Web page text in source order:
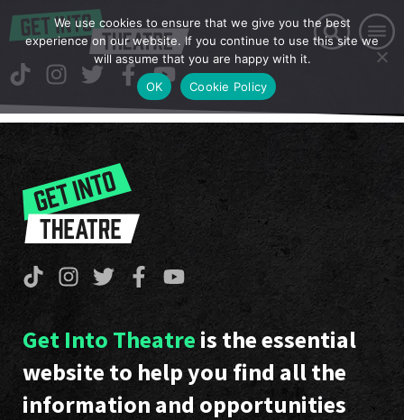
Get Into Theatre is the essential
website to help you find all the
information and opportunities
We use cookies to ensure that we give you the best
experience on our website. If you continue to use this site we
will assume that you are happy with it.
OK
Cookie Policy